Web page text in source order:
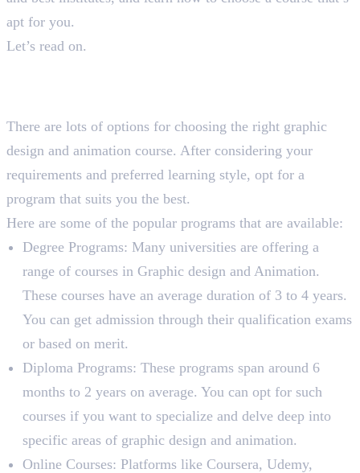
apt for you.
Let’s read on.
There are lots of options for choosing the right graphic
design and animation course. After considering your
requirements and preferred learning style, opt for a
program that suits you the best.
Here are some of the popular programs that are available:
Degree Programs: Many universities are offering a
range of courses in Graphic design and Animation.
These courses have an average duration of 3 to 4 years.
You can get admission through their qualification exams
or based on merit.
Diploma Programs: These programs span around 6
months to 2 years on average. You can opt for such
courses if you want to specialize and delve deep into
specific areas of graphic design and animation.
Online Courses: Platforms like Coursera, Udemy,